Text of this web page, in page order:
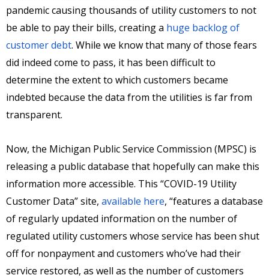
pandemic causing thousands of utility customers to not
be able to pay their bills, creating a huge backlog of
customer debt. While we know that many of those fears
did indeed come to pass, it has been difficult to
determine the extent to which customers became
indebted because the data from the utilities is far from
transparent.
Now, the Michigan Public Service Commission (MPSC) is
releasing a public database that hopefully can make this
information more accessible. This “COVID-19 Utility
Customer Data” site, available here, “features a database
of regularly updated information on the number of
regulated utility customers whose service has been shut
off for nonpayment and customers who’ve had their
service restored, as well as the number of customers